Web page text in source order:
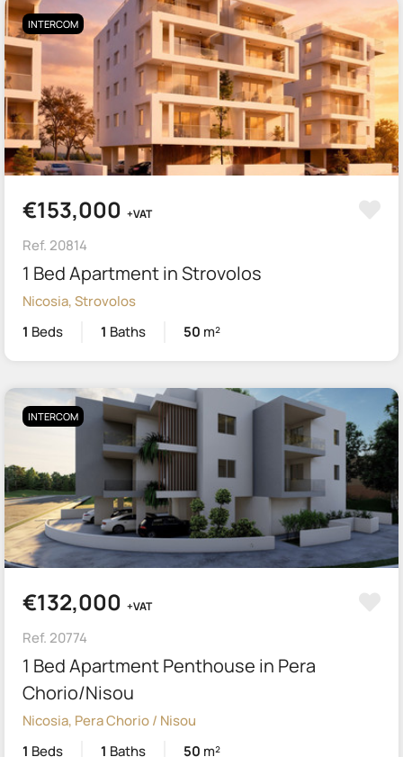
INTERCOM
€153,000 +VAT
Ref. 20814
1 Bed Apartment in Strovolos
Nicosia, Strovolos
1 Beds 1 Baths 50 m²
INTERCOM
€132,000 +VAT
Ref. 20774
1 Bed Apartment Penthouse in Pera
Chorio/Nisou
Nicosia, Pera Chorio / Nisou
1 Beds 1 Baths 50 m²